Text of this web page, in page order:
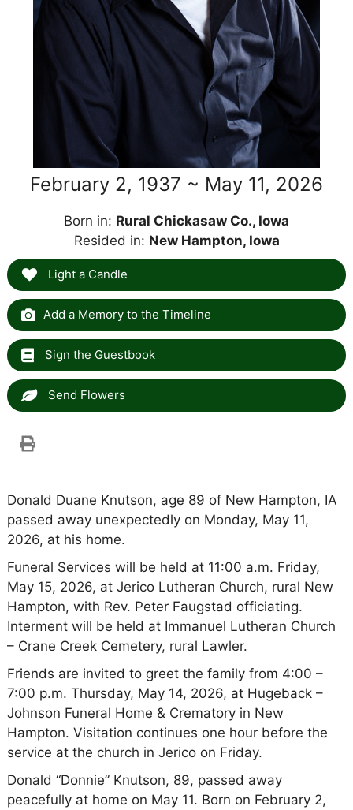
February 2, 1937 ~ May 11, 2026
Born in: Rural Chickasaw Co., Iowa
Resided in: New Hampton, Iowa
Light a Candle
Add a Memory to the Timeline
Sign the Guestbook
Send Flowers
Donald Duane Knutson, age 89 of New Hampton, IA
passed away unexpectedly on Monday, May 11,
2026, at his home.
Funeral Services will be held at 11:00 a.m. Friday,
May 15, 2026, at Jerico Lutheran Church, rural New
Hampton, with Rev. Peter Faugstad officiating.
Interment will be held at Immanuel Lutheran Church
– Crane Creek Cemetery, rural Lawler.
Friends are invited to greet the family from 4:00 –
7:00 p.m. Thursday, May 14, 2026, at Hugeback –
Johnson Funeral Home & Crematory in New
Hampton. Visitation continues one hour before the
service at the church in Jerico on Friday.
Donald “Donnie” Knutson, 89, passed away
peacefully at home on May 11. Born on February 2,